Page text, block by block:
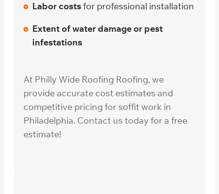
Labor costsfor professional installation
Extent of water damage or pest
infestations
At Philly Wide Roofing Roofing, we
provide accurate cost estimates and
competitive pricing for soffit work in
Philadelphia. Contact us today for a free
estimate!